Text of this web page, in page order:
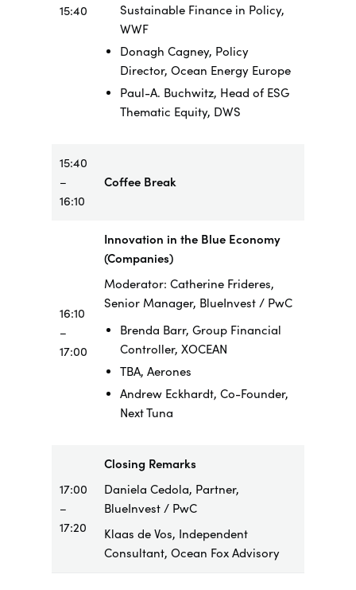
15:40
Sustainable Finance in Policy,
WWF
Donagh Cagney, Policy
Director, Ocean Energy Europe
Paul-A. Buchwitz, Head of ESG
Thematic Equity, DWS
15:40
–
16:10
Coffee Break
16:10
–
17:00
Innovation in the Blue Economy
(Companies)
Moderator: Catherine Frideres,
Senior Manager, BlueInvest / PwC
Brenda Barr, Group Financial
Controller, XOCEAN
TBA, Aerones
Andrew Eckhardt, Co-Founder,
Next Tuna
17:00
–
17:20
Closing Remarks
Daniela Cedola, Partner,
BlueInvest / PwC
Klaas de Vos, Independent
Consultant, Ocean Fox Advisory